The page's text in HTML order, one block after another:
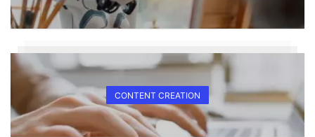
CONTENT CREATION